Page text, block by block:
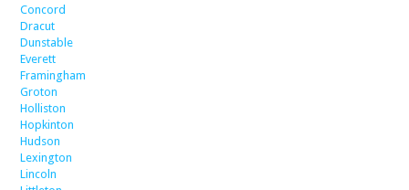
Concord
Dracut
Dunstable
Everett
Framingham
Groton
Holliston
Hopkinton
Hudson
Lexington
Lincoln